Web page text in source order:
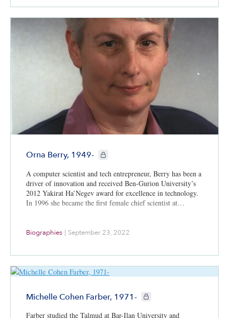
Orna Berry, 1949- CIE+ members only
A computer scientist and tech entrepreneur, Berry has been a
driver of innovation and received Ben-Gurion University’s
2012 Yakirat Ha’Negev award for excellence in technology.
In 1996 she became the first female chief scientist at…
Biographies | September 23, 2022
Michelle Cohen Farber, 1971- CIE+ members only
Farber studied the Talmud at Bar-Ilan University and